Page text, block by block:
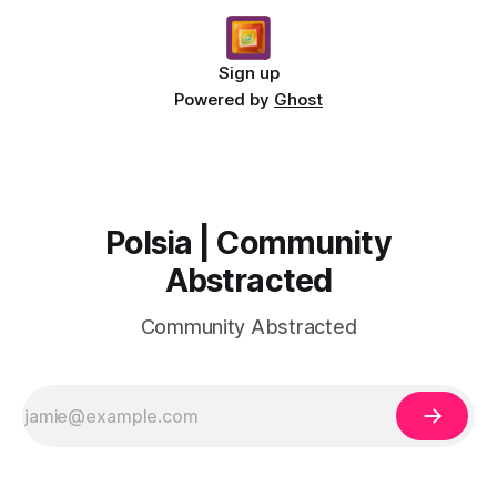
Sign up
Powered by Ghost
Polsia | Community
Abstracted
Community Abstracted